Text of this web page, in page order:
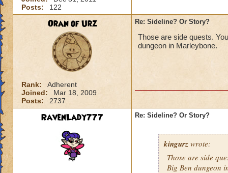
Posts:
122
Oran of Urz
Rank:
Adherent
Joined:
Mar 18, 2009
Posts:
2737
Re: Sideline? Or Story?
Those are side quests.
dungeon in Marleybone.
RavenLady777 Re: Sideline? Or Story?
kingurz wrote:
Those are side
Big Ben dungeon